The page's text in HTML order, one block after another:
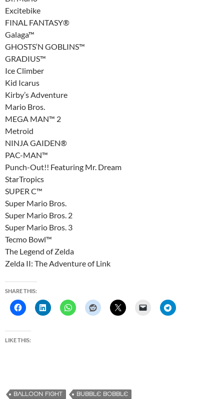
Excitebike
FINAL FANTASY®
Galaga™
GHOSTS‘N GOBLINS™
GRADIUS™
Ice Climber
Kid Icarus
Kirby’s Adventure
Mario Bros.
MEGA MAN™ 2
Metroid
NINJA GAIDEN®
PAC-MAN™
Punch-Out!! Featuring Mr. Dream
StarTropics
SUPER C™
Super Mario Bros.
Super Mario Bros. 2
Super Mario Bros. 3
Tecmo Bowl™
The Legend of Zelda
Zelda II: The Adventure of Link
SHARE THIS:
LIKE THIS:
BALLOON FIGHT
BUBBLE BOBBLE